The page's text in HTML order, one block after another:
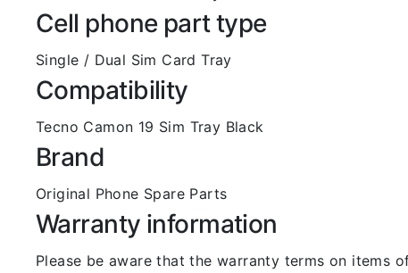
Cell phone part type
Single / Dual Sim Card Tray
Compatibility
Tecno Camon 19 Sim Tray Black
Brand
Original Phone Spare Parts
Warranty information
Please be aware that the warranty terms on